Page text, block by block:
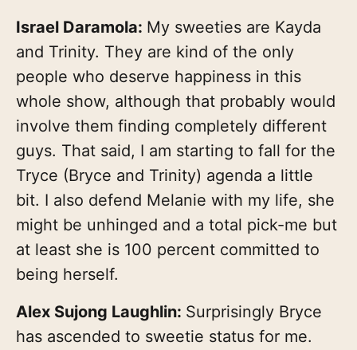
Israel Daramola: My sweeties are Kayda
and Trinity. They are kind of the only
people who deserve happiness in this
whole show, although that probably would
involve them finding completely different
guys. That said, I am starting to fall for the
Tryce (Bryce and Trinity) agenda a little
bit. I also defend Melanie with my life, she
might be unhinged and a total pick-me but
at least she is 100 percent committed to
being herself.
Alex Sujong Laughlin: Surprisingly Bryce
has ascended to sweetie status for me.